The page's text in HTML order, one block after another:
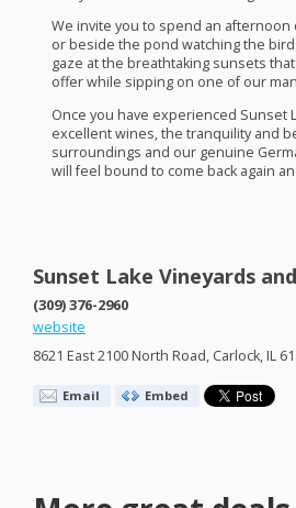
We invite you to spend an
or beside the pond watching the
gaze at the breathtaking sunsets
offer while sipping on one of our
Once you have experienced Sunset
excellent wines, the tranquility and
surroundings and our genuine
will feel bound to come back again
Sunset Lake Vineyards
(309) 376-2960
website
8621 East 2100 North Road, Carlock, IL
Email Embed